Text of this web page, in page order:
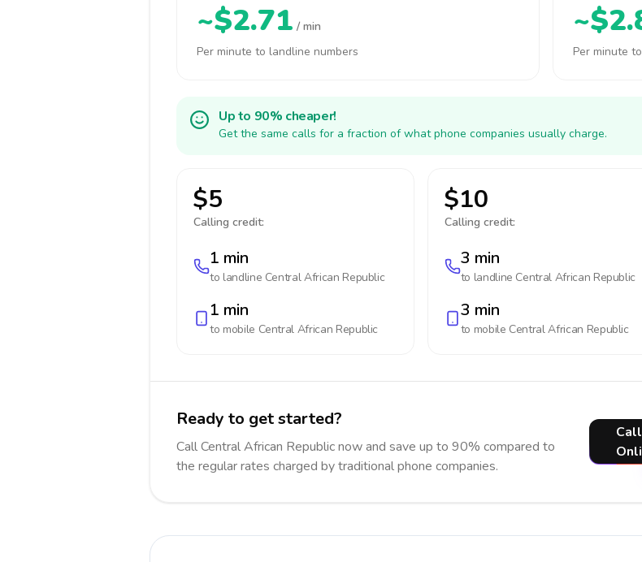
~$2.71 / min
Per minute to landline numbers
Per minute
Up to 90% cheaper!
Get the same calls for a fraction of what phone companies usually charge.
$5
Calling credit:
1 min
to landline Central African Republic
1 min
to mobile Central African Republic
$10
Calling credit:
3 min
to landline Central African Republic
3 min
to mobile Central African Republic
Ready to get started?
Call Central African Republic now and save up to 90% compared to
the regular rates charged by traditional phone companies.